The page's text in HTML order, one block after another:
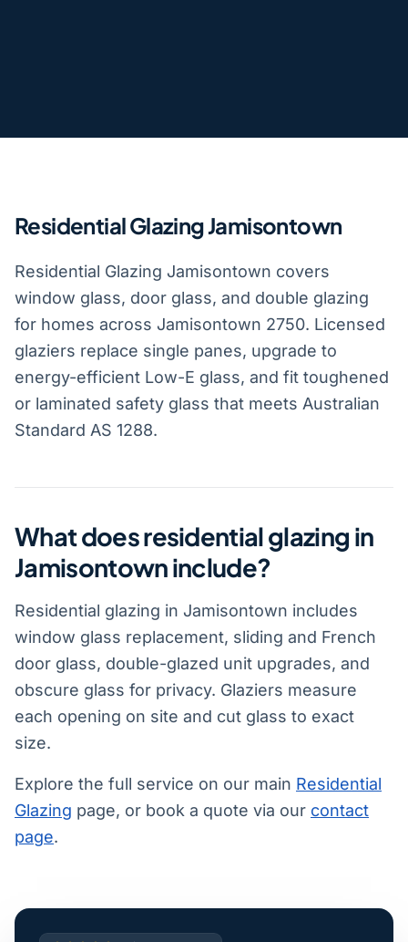
Residential Glazing Jamisontown
Residential Glazing Jamisontown covers
window glass, door glass, and double glazing
for homes across Jamisontown 2750. Licensed
glaziers replace single panes, upgrade to
energy-efficient Low-E glass, and fit toughened
or laminated safety glass that meets Australian
Standard AS 1288.
What does residential glazing in
Jamisontown include?
Residential glazing in Jamisontown includes
window glass replacement, sliding and French
door glass, double-glazed unit upgrades, and
obscure glass for privacy. Glaziers measure
each opening on site and cut glass to exact
size.
Explore the full service on our main Residential
Glazing page, or book a quote via our contact
page.